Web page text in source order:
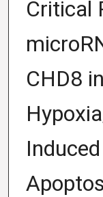
Critical
CHD8 in